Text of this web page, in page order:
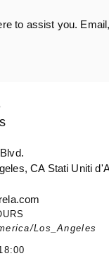
to assist you.
CA Stati Uniti
Los_Angeles